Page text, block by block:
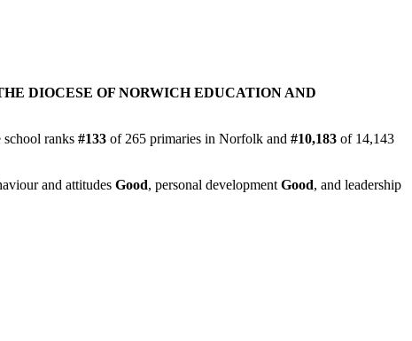
DIOCESE OF NORWICH EDUCATION AND
school ranks #133 of 265 primaries in Norfolk and #10,183 of 14,143
and attitudes Good, personal development Good, and leadership